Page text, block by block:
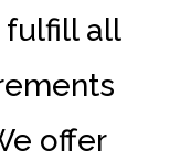
fulfill all
offer